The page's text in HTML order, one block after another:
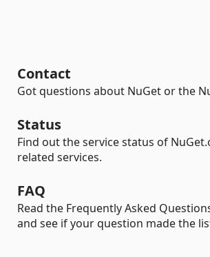
Contact
Got questions about NuGet or the
Status
Find out the service status of
related services.
FAQ
Read the Frequently Asked
and see if your question made the